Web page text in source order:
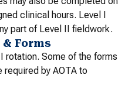
clinical hours. Level I
part of Level II fieldwork.
Forms
rotation. Some of the forms
required by AOTA to